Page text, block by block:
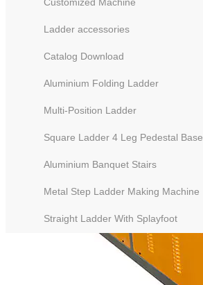
Ladder accessories
Catalog Download
Aluminium Folding Ladder
Multi-Position Ladder
Square Ladder 4 Leg Pedestal Base
Aluminium Banquet Stairs
Metal Step Ladder Making Machine
Straight Ladder With Splayfoot